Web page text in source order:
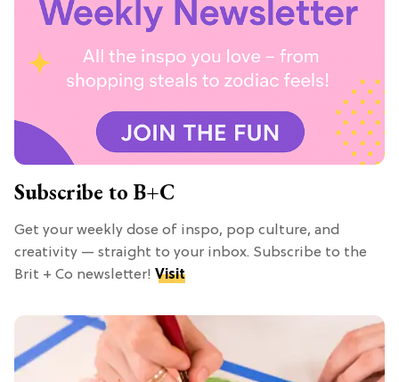
Subscribe to B+C
Get your weekly dose of inspo, pop culture, and
creativity — straight to your inbox. Subscribe to the
Brit + Co newsletter! Visit